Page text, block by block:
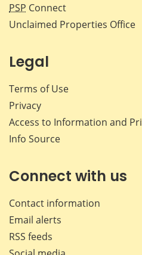
PSP Connect
Unclaimed Properties Office
Legal
Terms of Use
Privacy
Access to Information and
Info Source
Connect with us
Contact information
Email alerts
RSS feeds